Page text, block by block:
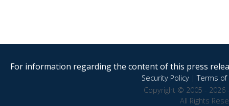
For information regarding the content of this press
Security Policy|Terms of
Copyright © 2005 - 2026
All Rights